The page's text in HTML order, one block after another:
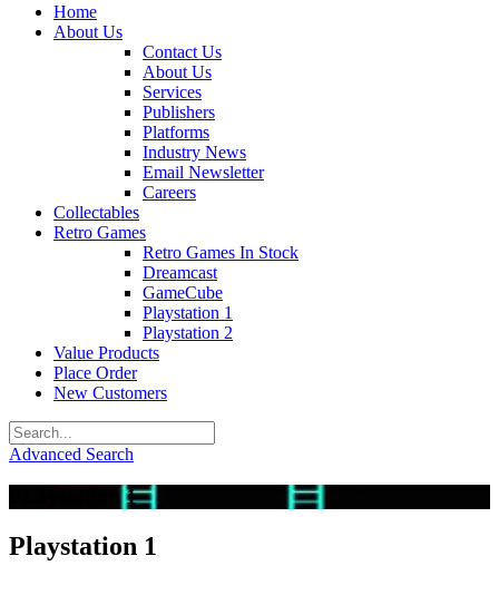
Home
About Us
Contact Us
About Us
Services
Publishers
Platforms
Industry News
Email Newsletter
Careers
Collectables
Retro Games
Retro Games In Stock
Dreamcast
GameCube
Playstation 1
Playstation 2
Value Products
Place Order
New Customers
Advanced Search
PLaystation 1
Playstation 1